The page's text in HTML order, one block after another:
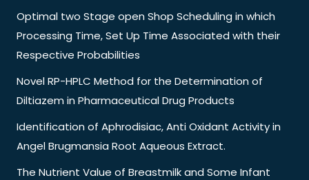
Optimal two Stage open Shop Scheduling in which
Processing Time, Set Up Time Associated with their
Respective Probabilities
Novel RP-HPLC Method for the Determination of
Diltiazem in Pharmaceutical Drug Products
Identification of Aphrodisiac, Anti Oxidant Activity in
Angel Brugmansia Root Aqueous Extract.
The Nutrient Value of Breastmilk and Some Infant